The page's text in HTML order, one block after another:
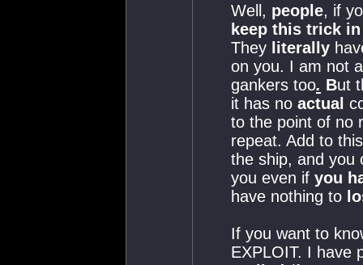
Well, people, if
keep this trick
They literally
on you. I am not
gankers too. But
it has no actual
to the point of no
repeat. Add to
the ship, and you
you even if you
have nothing to
If you want to
EXPLOIT. I have